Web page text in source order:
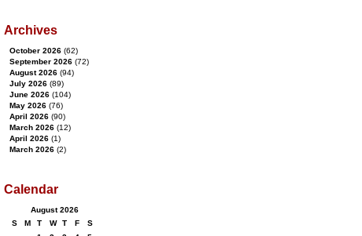
Archives
October 2026 (62)
September 2026 (72)
August 2026 (94)
July 2026 (89)
June 2026 (104)
May 2026 (76)
April 2026 (90)
March 2026 (12)
April 2026 (1)
March 2026 (2)
Calendar
August 2026
S
M T W T F
S